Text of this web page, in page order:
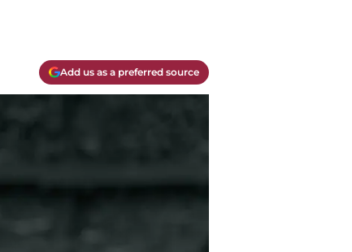
Add us as a preferred source